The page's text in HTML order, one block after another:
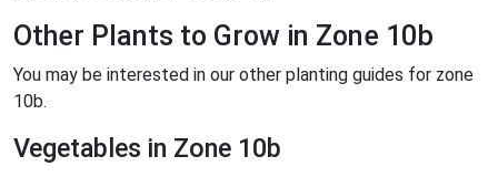
Other Plants to Grow in Zone 10b
You may be interested in our other planting guides for zone
10b.
Vegetables in Zone 10b